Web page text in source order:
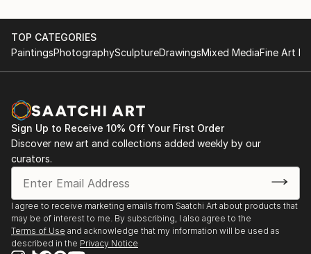
TOP CATEGORIES
PaintingsPhotographySculptureDrawingsMixed MediaFine Art
Sign Up to Receive 10% Off Your First Order
Discover new art and collections added weekly by our
curators.
I agree to receive marketing emails from Saatchi Art about products that
may be of interest to me. By subscribing, I also agree to the
Terms of Use and acknowledge that my information will be used as
described in the Privacy Notice